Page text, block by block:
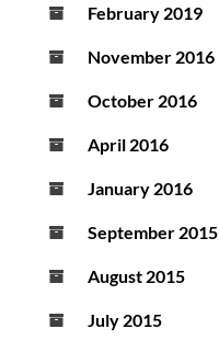
February 2019
November 2016
October 2016
April 2016
January 2016
September 2015
August 2015
July 2015